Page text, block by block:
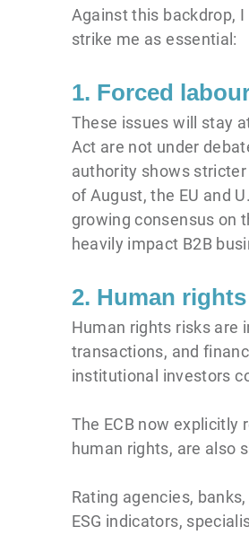
Against this backdrop,
strike me as essential:
1. Forced
These issues will stay
Act are not under
authority shows
of August, the EU and
growing consensus on
heavily impact B2B
2. Human
Human rights risks are
transactions, and
institutional investors
The ECB now explicitly
human rights, are also
Rating agencies,
ESG indicators,